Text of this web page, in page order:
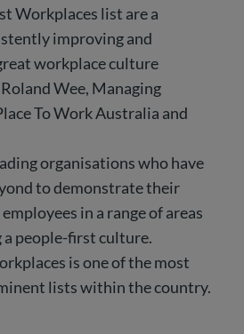
Workplaces list are a
improving and
workplace culture
Wee, Managing
To Work Australia and
organisations who have
to demonstrate their
in a range of areas
people-first culture.
is one of the most
lists within the country.